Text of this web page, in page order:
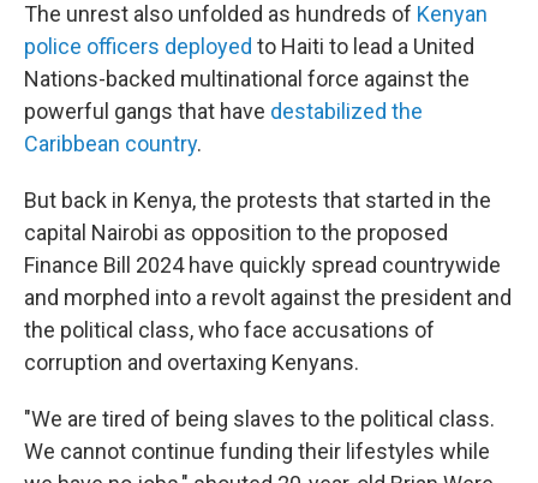
The unrest also unfolded as hundreds of Kenyan
police officers deployed to Haiti to lead a United
Nations-backed multinational force against the
powerful gangs that have destabilized the
Caribbean country.
But back in Kenya, the protests that started in the
capital Nairobi as opposition to the proposed
Finance Bill 2024 have quickly spread countrywide
and morphed into a revolt against the president and
the political class, who face accusations of
corruption and overtaxing Kenyans.
"We are tired of being slaves to the political class.
We cannot continue funding their lifestyles while